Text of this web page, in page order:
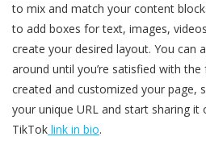
to mix and match your content
to add boxes for text, images,
create your desired layout. You can
around until you’re satisfied with the
created and customized your page,
your unique URL and start sharing
TikTok link in bio.